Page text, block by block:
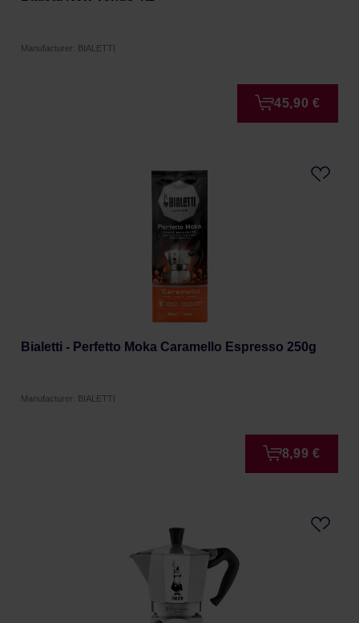
Manufacturer: BIALETTI
45,90 €
Bialetti - Perfetto Moka Caramello Espresso 250g
Manufacturer: BIALETTI
8,99 €